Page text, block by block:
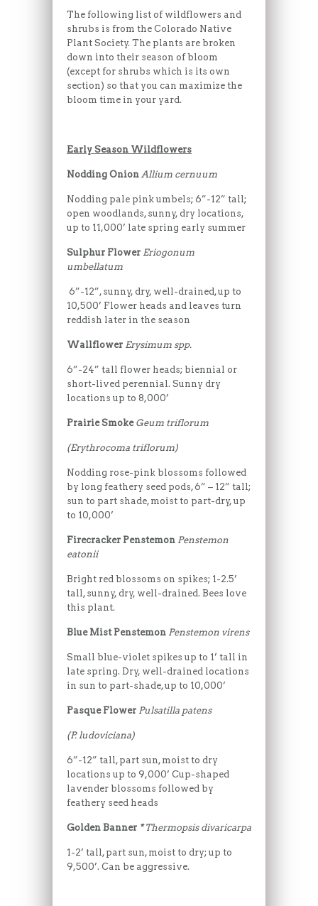
The following list of wildflowers and
shrubs is from the Colorado Native
Plant Society. The plants are broken
down into their season of bloom
(except for shrubs which is its own
section) so that you can maximize the
bloom time in your yard.
Early Season Wildflowers
Nodding Onion Allium cernuum
Nodding pale pink umbels; 6”-12” tall;
open woodlands, sunny, dry locations,
up to 11,000’ late spring early summer
Sulphur Flower Eriogonum
umbellatum
6”-12”, sunny, dry, well-drained, up to
10,500’ Flower heads and leaves turn
reddish later in the season
Wallflower Erysimum spp.
6”-24” tall flower heads; biennial or
short-lived perennial. Sunny dry
locations up to 8,000’
Prairie Smoke Geum triflorum
(Erythrocoma triflorum)
Nodding rose-pink blossoms followed
by long feathery seed pods, 6” – 12” tall;
sun to part shade, moist to part-dry, up
to 10,000’
Firecracker Penstemon Penstemon
eatonii
Bright red blossoms on spikes; 1-2.5’
tall, sunny, dry, well-drained. Bees love
this plant.
Blue Mist Penstemon Penstemon virens
Small blue-violet spikes up to 1’ tall in
late spring. Dry, well-drained locations
in sun to part-shade, up to 10,000’
Pasque Flower Pulsatilla patens
(P. ludoviciana)
6”-12” tall, part sun, moist to dry
locations up to 9,000’ Cup-shaped
lavender blossoms followed by
feathery seed heads
Golden Banner *Thermopsis divaricarpa
1-2’ tall, part sun, moist to dry; up to
9,500’. Can be aggressive.